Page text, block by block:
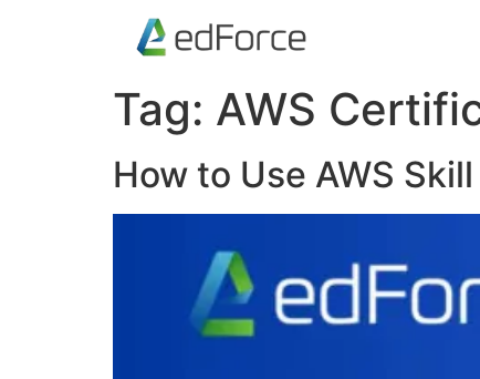
Tag: AWS
How to Use AWS